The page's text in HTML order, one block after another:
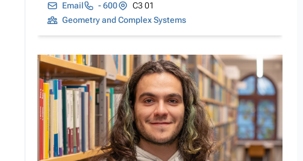
Email - 600
C3 01
Geometry and Complex Systems